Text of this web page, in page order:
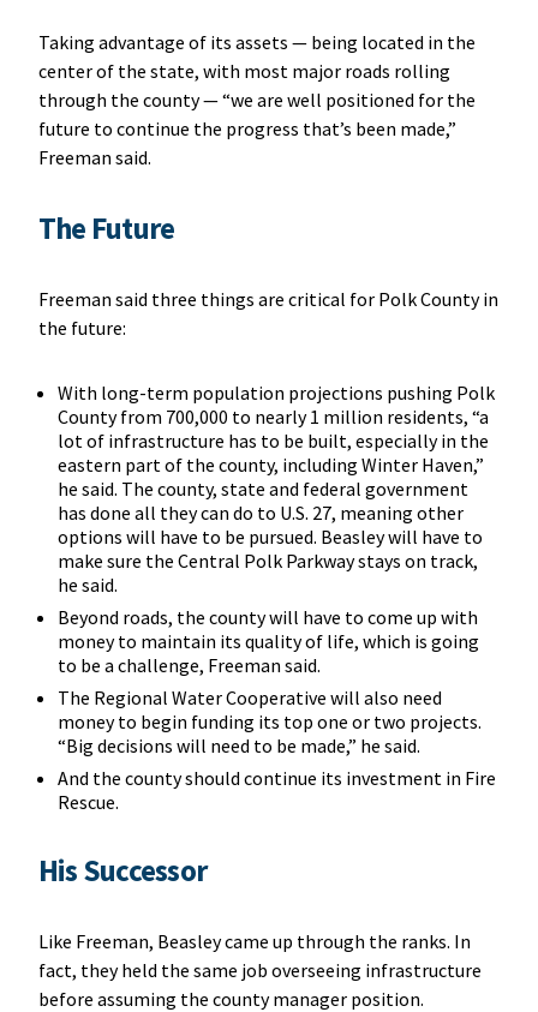
Taking advantage of its assets — being located in the
center of the state, with most major roads rolling
through the county — “we are well positioned for the
future to continue the progress that’s been made,”
Freeman said.
The Future
Freeman said three things are critical for Polk County in
the future:
With long-term population projections pushing Polk
County from 700,000 to nearly 1 million residents, “a
lot of infrastructure has to be built, especially in the
eastern part of the county, including Winter Haven,”
he said. The county, state and federal government
has done all they can do to U.S. 27, meaning other
options will have to be pursued. Beasley will have to
make sure the Central Polk Parkway stays on track,
he said.
Beyond roads, the county will have to come up with
money to maintain its quality of life, which is going
to be a challenge, Freeman said.
The Regional Water Cooperative will also need
money to begin funding its top one or two projects.
“Big decisions will need to be made,” he said.
And the county should continue its investment in Fire
Rescue.
His Successor
Like Freeman, Beasley came up through the ranks. In
fact, they held the same job overseeing infrastructure
before assuming the county manager position.